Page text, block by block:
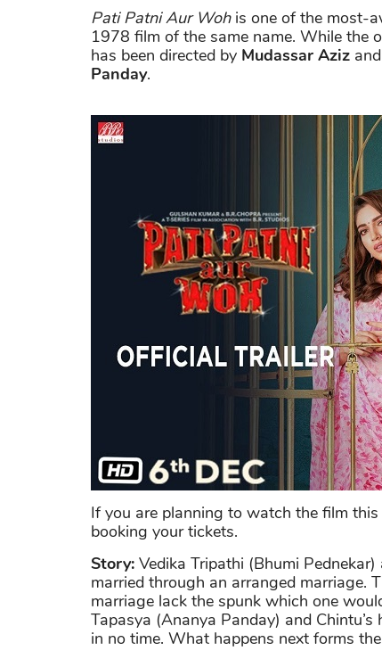
Pati Patni Aur Wohis one of the most-
1978 film of the same name. While the
has been directed by Mudassar Aziz
Panday.
If you are planning to watch the film
booking your tickets.
Story: Vedika Tripathi (Bhumi
married through an arranged marriage.
marriage lack the spunk which one
Tapasya (Ananya Panday) and
in no time. What happens next forms